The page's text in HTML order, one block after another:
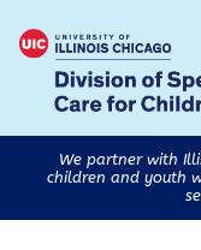
We partner with
children and youth